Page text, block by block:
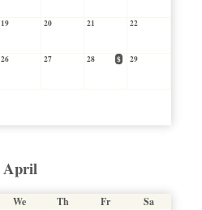
19 20 21 22
26 27 28 $ 29
April
We Th Fr Sa